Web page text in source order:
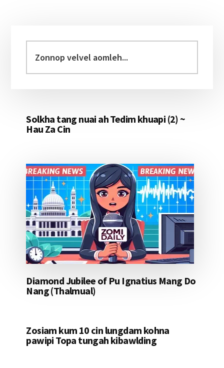
Sidebar
velvel
aomleh...
Solkha tang nuai ah Tedim khuapi (2) ~
Hau Za Cin
Diamond Jubilee of Pu Ignatius Mang Do
Nang (Thalmual)
Zosiam kum 10 cin lungdam kohna
pawipi Topa tungah kibawlding